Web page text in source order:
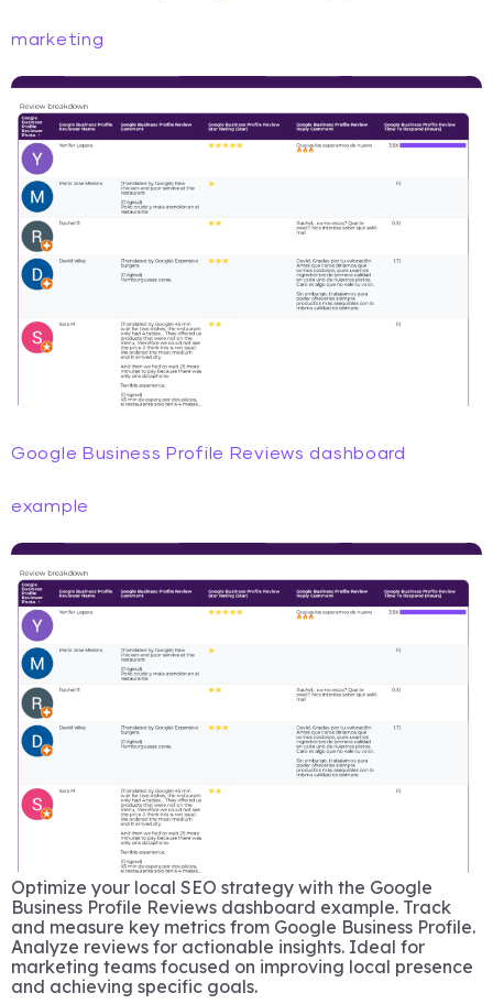
marketing
Google Business Profile Reviews dashboard
example
Optimize your local SEO strategy with the Google
Business Profile Reviews dashboard example. Track
and measure key metrics from Google Business Profile.
Analyze reviews for actionable insights. Ideal for
marketing teams focused on improving local presence
and achieving specific goals.